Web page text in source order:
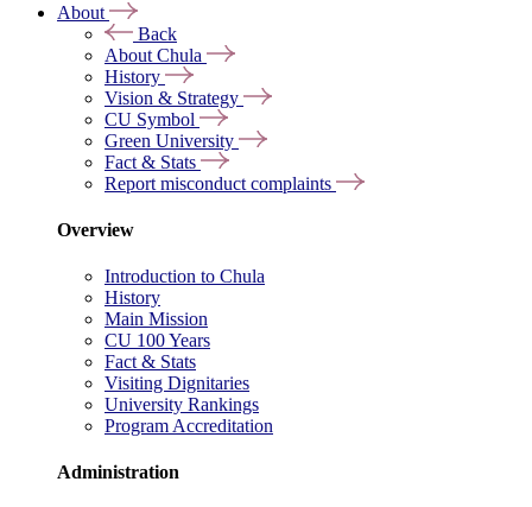
About
Back
About Chula
History
Vision & Strategy
CU Symbol
Green University
Fact & Stats
Report misconduct complaints
Overview
Introduction to Chula
History
Main Mission
CU 100 Years
Fact & Stats
Visiting Dignitaries
University Rankings
Program Accreditation
Administration